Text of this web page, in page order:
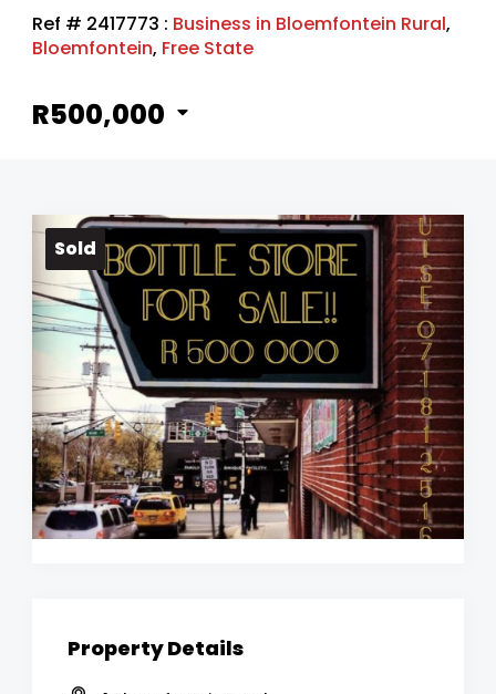
Ref # 2417773 : Business in Bloemfontein Rural,
Bloemfontein, Free State
R500,000
Sold
Property Details